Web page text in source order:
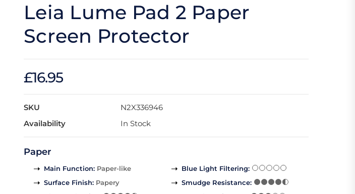
Leia Lume Pad 2 Paper
Screen Protector
£16.95
SKU
N2X336946
Availability
In Stock
Paper
Main Function: Paper-like
Surface Finish: Papery
Blue Light Filtering:
Smudge Resistance: